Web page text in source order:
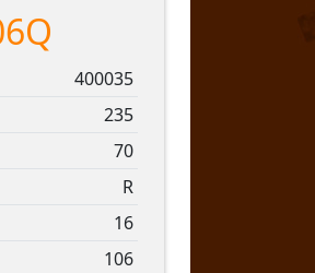
400035
235
70
R
16
106